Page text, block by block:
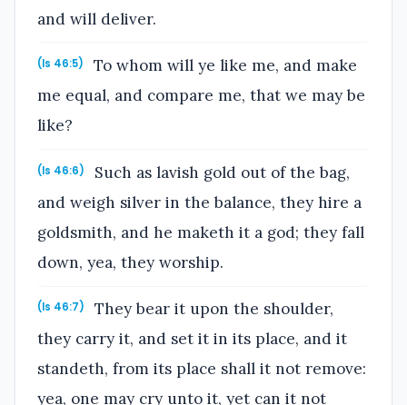
and will deliver.
(Is 46:5)
To whom will ye like me, and make
me equal, and compare me, that we may be
like?
(Is 46:6)
Such as lavish gold out of the bag,
and weigh silver in the balance, they hire a
goldsmith, and he maketh it a god; they fall
down, yea, they worship.
(Is 46:7)
They bear it upon the shoulder,
they carry it, and set it in its place, and it
standeth, from its place shall it not remove:
yea, one may cry unto it, yet can it not